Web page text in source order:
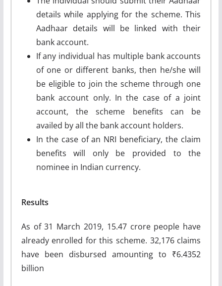
details while applying for the scheme. This
Aadhaar details will be linked with their
bank account.
If any individual has multiple bank accounts
of one or different banks, then he/she will
be eligible to join the scheme through one
bank account only. In the case of a joint
account, the scheme benefits can be
availed by all the bank account holders.
In the case of an NRI beneficiary, the claim
benefits will only be provided to the
nominee in Indian currency.
Results
As of 31 March 2019, 15.47 crore people have
already enrolled for this scheme. 32,176 claims
have been disbursed amounting to ₹6.4352
billion